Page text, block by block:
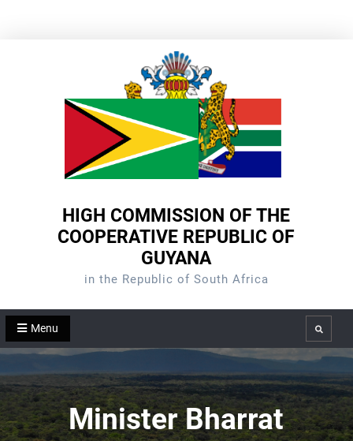
HIGH COMMISSION OF THE
COOPERATIVE REPUBLIC OF
GUYANA
in the Republic of South Africa
Menu Search
Minister Bharrat